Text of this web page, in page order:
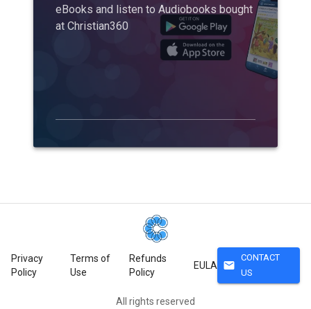
eBooks and listen to Audiobooks bought
at Christian360
Privacy
Policy
Terms of
Use
Refunds
Policy
EULA mail
CONTACT
US
All rights reserved